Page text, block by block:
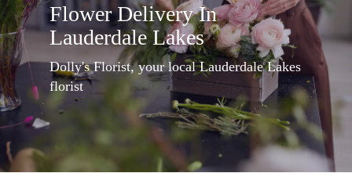
Flower Delivery In
Lauderdale Lakes
Dolly's Florist, your local Lauderdale Lakes
florist